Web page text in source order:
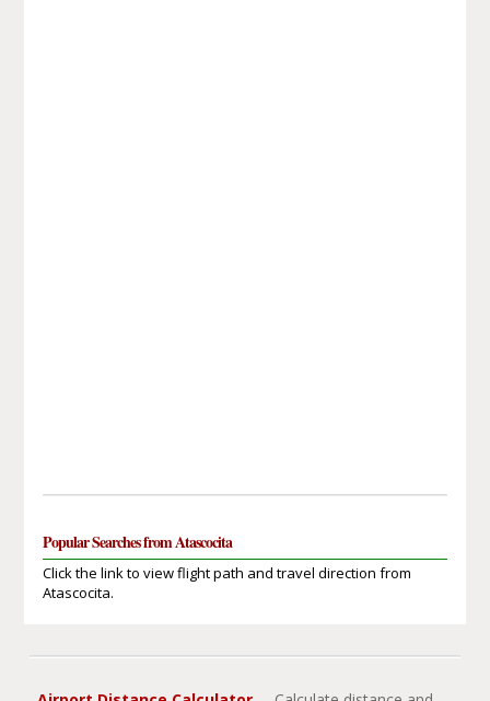
Popular Searches from Atascocita
Click the link to view flight path and travel direction from
Atascocita.